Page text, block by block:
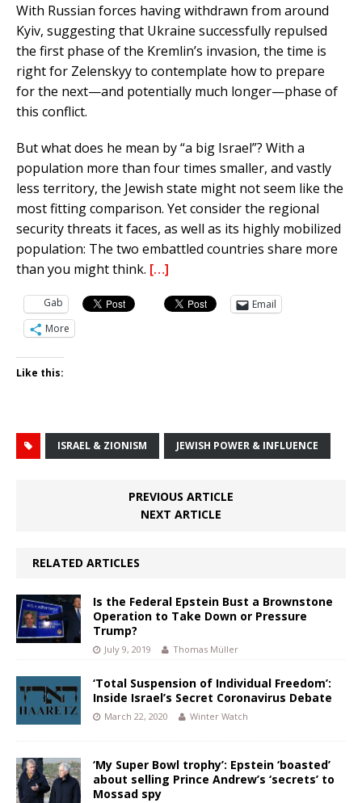
With Russian forces having withdrawn from around
Kyiv, suggesting that Ukraine successfully repulsed
the first phase of the Kremlin’s invasion, the time is
right for Zelenskyy to contemplate how to prepare
for the next—and potentially much longer—phase of
this conflict.
But what does he mean by “a big Israel”? With a
population more than four times smaller, and vastly
less territory, the Jewish state might not seem like the
most fitting comparison. Yet consider the regional
security threats it faces, as well as its highly mobilized
population: The two embattled countries share more
than you might think. […]
Gab
Email
More
Like this:
ISRAEL & ZIONISM JEWISH POWER & INFLUENCE
PREVIOUS ARTICLE
NEXT ARTICLE
RELATED ARTICLES
Is the Federal Epstein Bust a Brownstone
Operation to Take Down or Pressure
Trump?
July 9, 2019 Thomas Müller
‘Total Suspension of Individual Freedom’:
Inside Israel’s Secret Coronavirus Debate
March 22, 2020 Winter Watch
‘My Super Bowl trophy’: Epstein ‘boasted’
about selling Prince Andrew’s ‘secrets’ to
Mossad spy